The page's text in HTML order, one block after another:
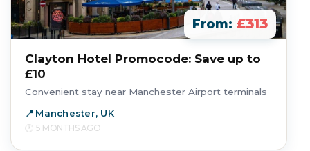
From: £313
Clayton Hotel Promocode: Save up to
£10
Convenient stay near Manchester Airport terminals
Manchester, UK
5 MONTHS AGO